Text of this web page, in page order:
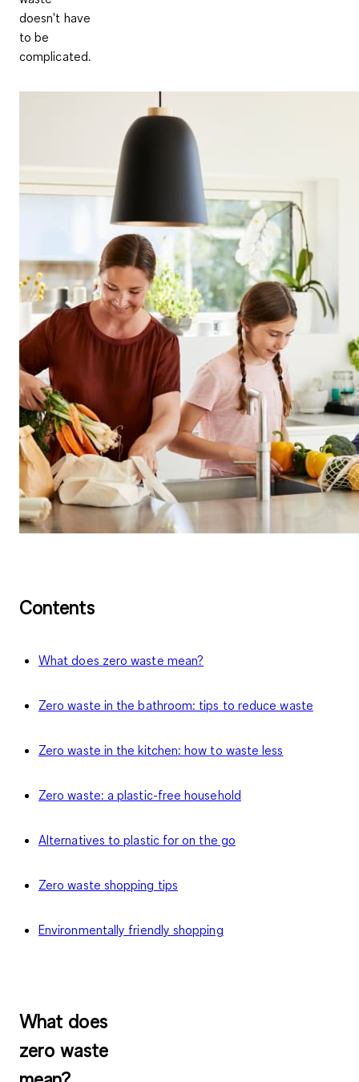
doesn't have
to be
complicated.
Contents
What does zero waste mean?
Zero waste in the bathroom: tips to reduce waste
Zero waste in the kitchen: how to waste less
Zero waste: a plastic-free household
Alternatives to plastic for on the go
Zero waste shopping tips
Environmentally friendly shopping
What does
zero waste